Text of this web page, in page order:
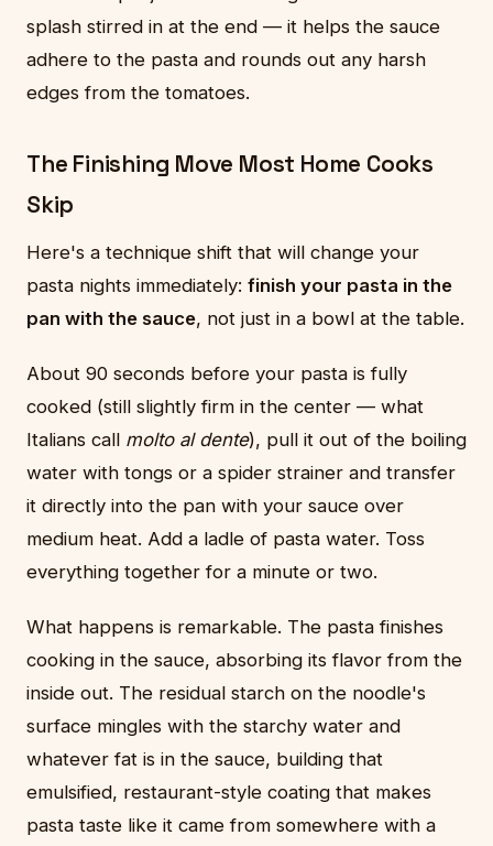
splash stirred in at the end — it helps the sauce
adhere to the pasta and rounds out any harsh
edges from the tomatoes.
The Finishing Move Most Home Cooks
Skip
Here's a technique shift that will change your
pasta nights immediately: finish your pasta in the
pan with the sauce, not just in a bowl at the table.
About 90 seconds before your pasta is fully
cooked (still slightly firm in the center — what
Italians call molto al dente), pull it out of the boiling
water with tongs or a spider strainer and transfer
it directly into the pan with your sauce over
medium heat. Add a ladle of pasta water. Toss
everything together for a minute or two.
What happens is remarkable. The pasta finishes
cooking in the sauce, absorbing its flavor from the
inside out. The residual starch on the noodle's
surface mingles with the starchy water and
whatever fat is in the sauce, building that
emulsified, restaurant-style coating that makes
pasta taste like it came from somewhere with a